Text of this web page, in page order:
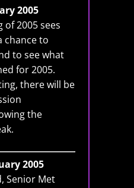
2005
2005 sees
chance to
to see what
for 2005.
there will be
the
2005
Senior Met